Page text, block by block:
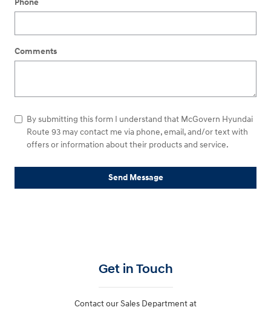
Comments
By submitting this form I understand that McGovern Hyundai
Route 93 may contact me via phone, email, and/or text with
offers or information about their products and service.
Send Message
Get in Touch
Contact our Sales Department at